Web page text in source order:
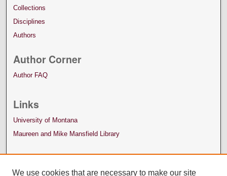
Collections
Disciplines
Authors
Author Corner
Author FAQ
Links
University of Montana
Maureen and Mike Mansfield Library
We use cookies that are necessary to make our site